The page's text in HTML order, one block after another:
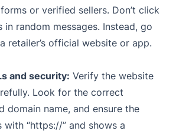
or verified sellers. Don’t click
in random messages. Instead, go
retailer’s official website or app.
and security: Verify the website
Look for the correct
domain name, and ensure the
with “https://” and shows a